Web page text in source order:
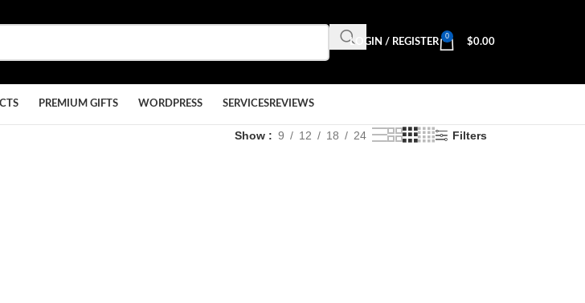
LOGIN / REGISTER
0
$0.00
PREMIUM GIFTS WORDPRESS SERVICESREVIEWS
Show 9 12 18 24 Filters